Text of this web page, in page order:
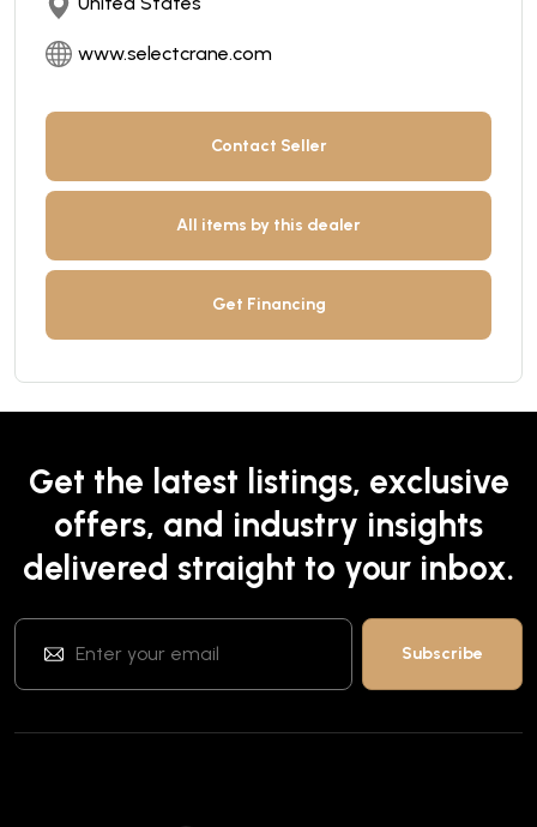
www.selectcrane.com
Contact Seller
All items by this dealer
Get Financing
Get the latest listings, exclusive
offers, and industry insights
delivered straight to your inbox.